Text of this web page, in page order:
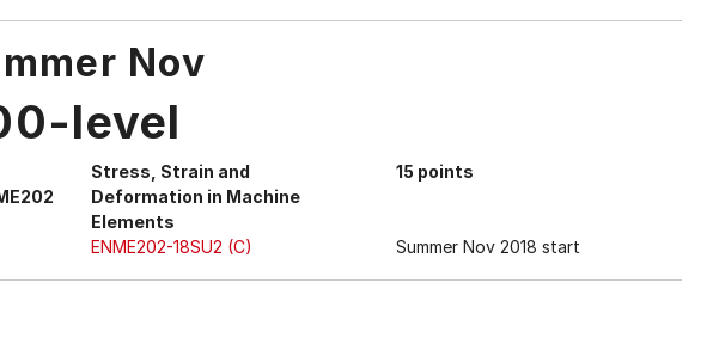
Nov
level
Stress, Strain and
Deformation in Machine
Elements
15 points
ENME202-18SU2 (C) Summer Nov 2018 start